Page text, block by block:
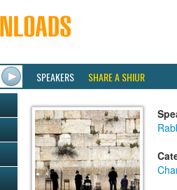
SPEAKERS SHARE A SHIUR